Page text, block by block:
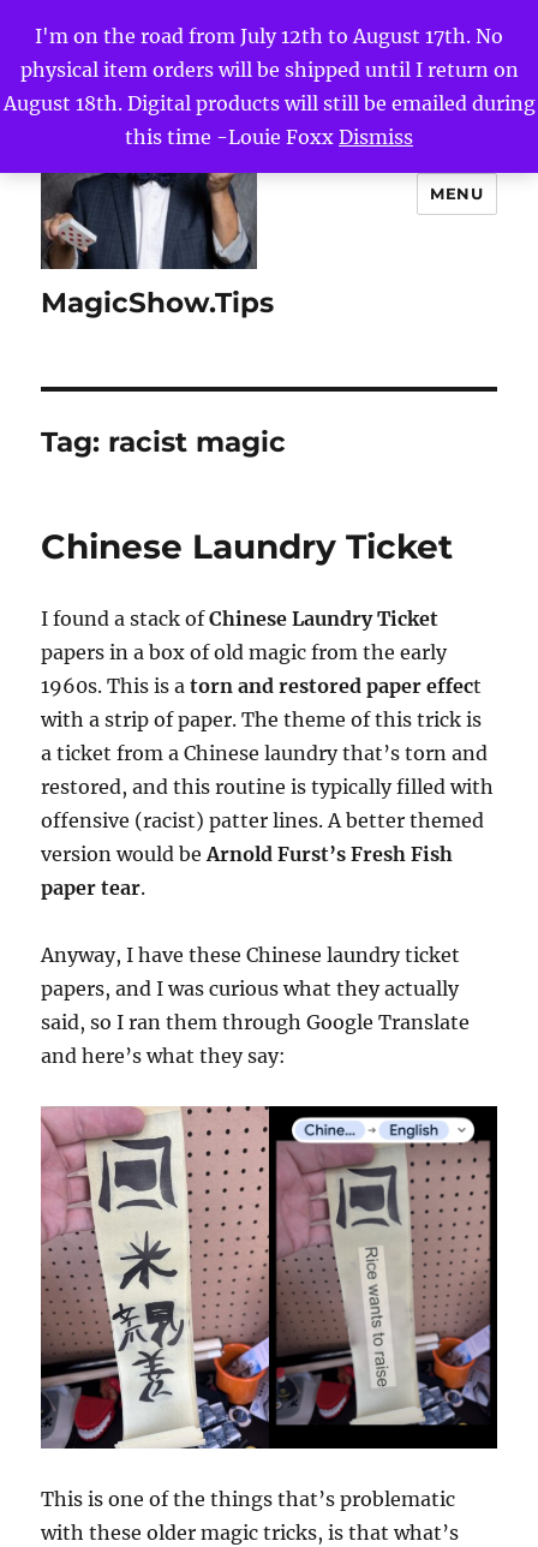
I'm on the road from July 12th to August 17th. No
physical item orders will be shipped until I return on
August 18th. Digital products will still be emailed during
this time -Louie Foxx Dismiss
MagicShow.Tips
MENU
Tag: racist magic
Chinese Laundry Ticket
I found a stack ofChinese Laundry Ticket
papers in a box of old magic from the early
1960s. This is atorn and restored paper effect
with a strip of paper. The theme of this trick is
a ticket from a Chinese laundry that’s torn and
restored, and this routine is typically filled with
offensive (racist) patter lines. A better themed
version would beArnold Furst’s Fresh Fish
paper tear.
Anyway, I have these Chinese laundry ticket
papers, and I was curious what they actually
said, so I ran them through Google Translate
and here’s what they say:
This is one of the things that’s problematic
with these older magic tricks, is that what’s